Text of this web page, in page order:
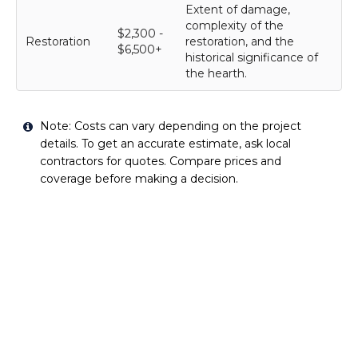
Restoration
$2,300 -
$6,500+
Extent of damage,
complexity of the
restoration, and the
historical significance of
the hearth.
Note: Costs can vary depending on the project
details. To get an accurate estimate, ask local
contractors for quotes. Compare prices and
coverage before making a decision.